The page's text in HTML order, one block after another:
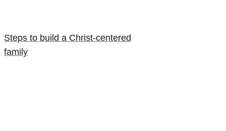
Steps to build a Christ-centered
family